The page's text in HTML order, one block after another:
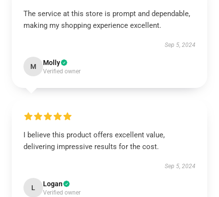
The service at this store is prompt and dependable,
making my shopping experience excellent.
Sep 5, 2024
M Molly
Verified owner
I believe this product offers excellent value,
delivering impressive results for the cost.
Sep 5, 2024
L Logan
Verified owner